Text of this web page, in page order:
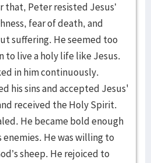
that, Peter resisted Jesus’
fear of death, and
suffering. He seemed too
to live a holy life like Jesus.
in him continuously.
his sins and accepted Jesus'
received the Holy Spirit.
He became bold enough
He was willing to
sheep. He rejoiced to